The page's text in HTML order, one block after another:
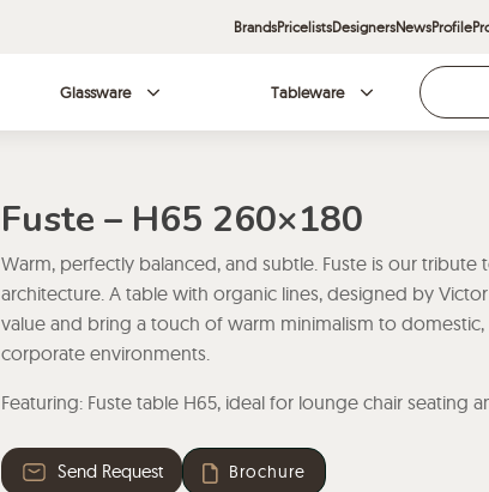
BrandsPricelistsDesignersNewsProfile
Glassware Tableware
Fuste – H65 260×180
Warm, perfectly balanced, and subtle. Fuste is our tribute
architecture. A table with organic lines, designed by
value and bring a touch of warm minimalism to
corporate environments.
Featuring: Fuste table H65, ideal for lounge chair seating
Send Request Brochure